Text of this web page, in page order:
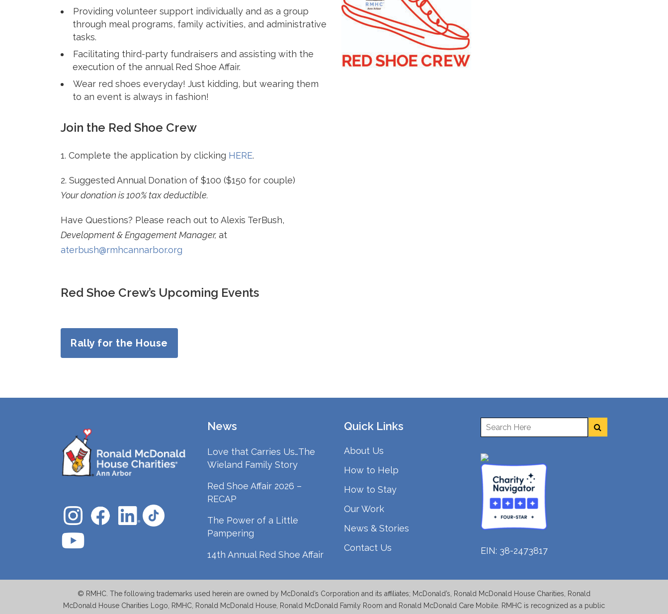
Providing volunteer support individually and as a group
through meal programs, family activities, and administrative
tasks.
Facilitating third-party fundraisers and assisting with the
execution of the annual Red Shoe Affair.
Wear red shoes everyday! Just kidding, but wearing them
to an event is always in fashion!
Join the Red Shoe Crew
1. Complete the application by clicking HERE.
2. Suggested Annual Donation of $100 ($150 for couple)
Your donation is 100% tax deductible.
Have Questions? Please reach out to Alexis TerBush,
Development & Engagement Manager, at
aterbush@rmhcannarbor.org
Red Shoe Crew’s Upcoming Events
Rally for the House
News
Love that Carries Us…The
Wieland Family Story
Red Shoe Affair 2026 –
RECAP
The Power of a Little
Pampering
14th Annual Red Shoe Affair
Quick Links
About Us
How to Help
How to Stay
Our Work
News & Stories
Contact Us
EIN: 38-2473817
© RMHC. The following trademarks used herein are owned by McDonald’s Corporation and its affiliates; McDonald’s, Ronald McDonald House Charities, Ronald
McDonald House Charities Logo, RMHC, Ronald McDonald House, Ronald McDonald Family Room and Ronald McDonald Care Mobile. RMHC is recognized as a public